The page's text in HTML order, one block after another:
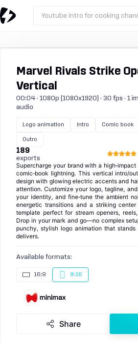
Youtube intro for cooking
Marvel Rivals Strike
Vertical
00:04 · 1080p (1080x1920) · 30 fps · 1
audio
Logo animation Intro Comic book
Outro
189
exports
Supercharge your brand with a
comic‑book lightning. This vertical intro/
design with glowing electric accents and
attention. Customize your logo, tagline,
your identity, and fine‑tune the ambient
energetic transitions and a striking
template perfect for stream openers,
Drop in your mark and go—no complex
punchy, stylish logo animation that
delivers.
Available formats:
16:9 9:16
minimax
Share